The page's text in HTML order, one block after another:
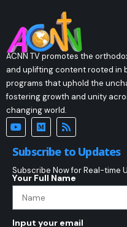
ACNN TV promotes the
and uplifting content rooted in
programs that uphold the
fostering growth and unity
changing world.
Subscribe to Updates
Subscribe Now for Real-time
Your Full Name
Input your email